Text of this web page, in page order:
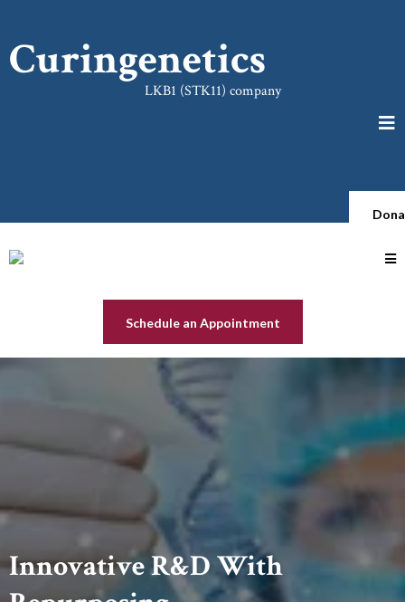
Curingenetics
LKB1 (STK11) company
Schedule an Appointment
Innovative R&D With